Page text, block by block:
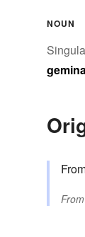
NOUN
From